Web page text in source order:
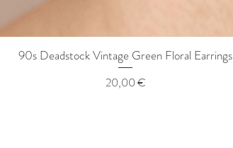
Quick View
90s Deadstock Vintage Green Floral Earrings
Price
20,00 €